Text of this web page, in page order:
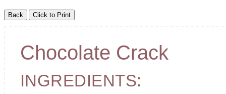
Chocolate Crack
INGREDIENTS: